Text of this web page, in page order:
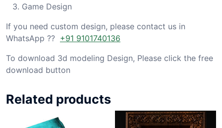
Game Design
If you need custom design, please contact us in
WhatsApp ?? +91 9101740136
To download 3d modeling Design, Please click the free
download button
Related products